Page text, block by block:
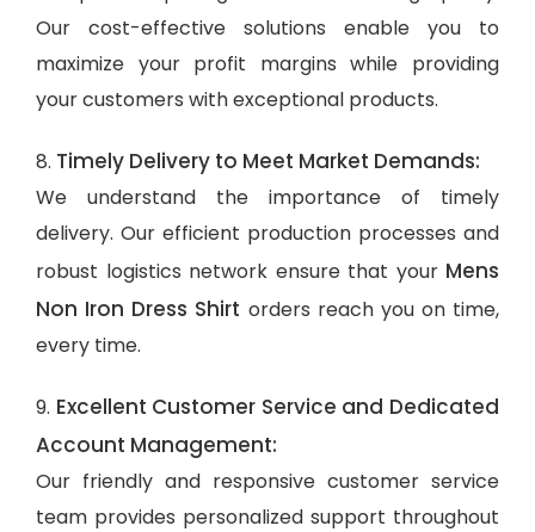
Our cost-effective solutions enable you to
maximize your profit margins while providing
your customers with exceptional products.
8. Timely Delivery to Meet Market Demands:
We understand the importance of timely
delivery. Our efficient production processes and
robust logistics network ensure that your Mens
Non Iron Dress Shirt orders reach you on time,
every time.
9. Excellent Customer Service and Dedicated
Account Management:
Our friendly and responsive customer service
team provides personalized support throughout